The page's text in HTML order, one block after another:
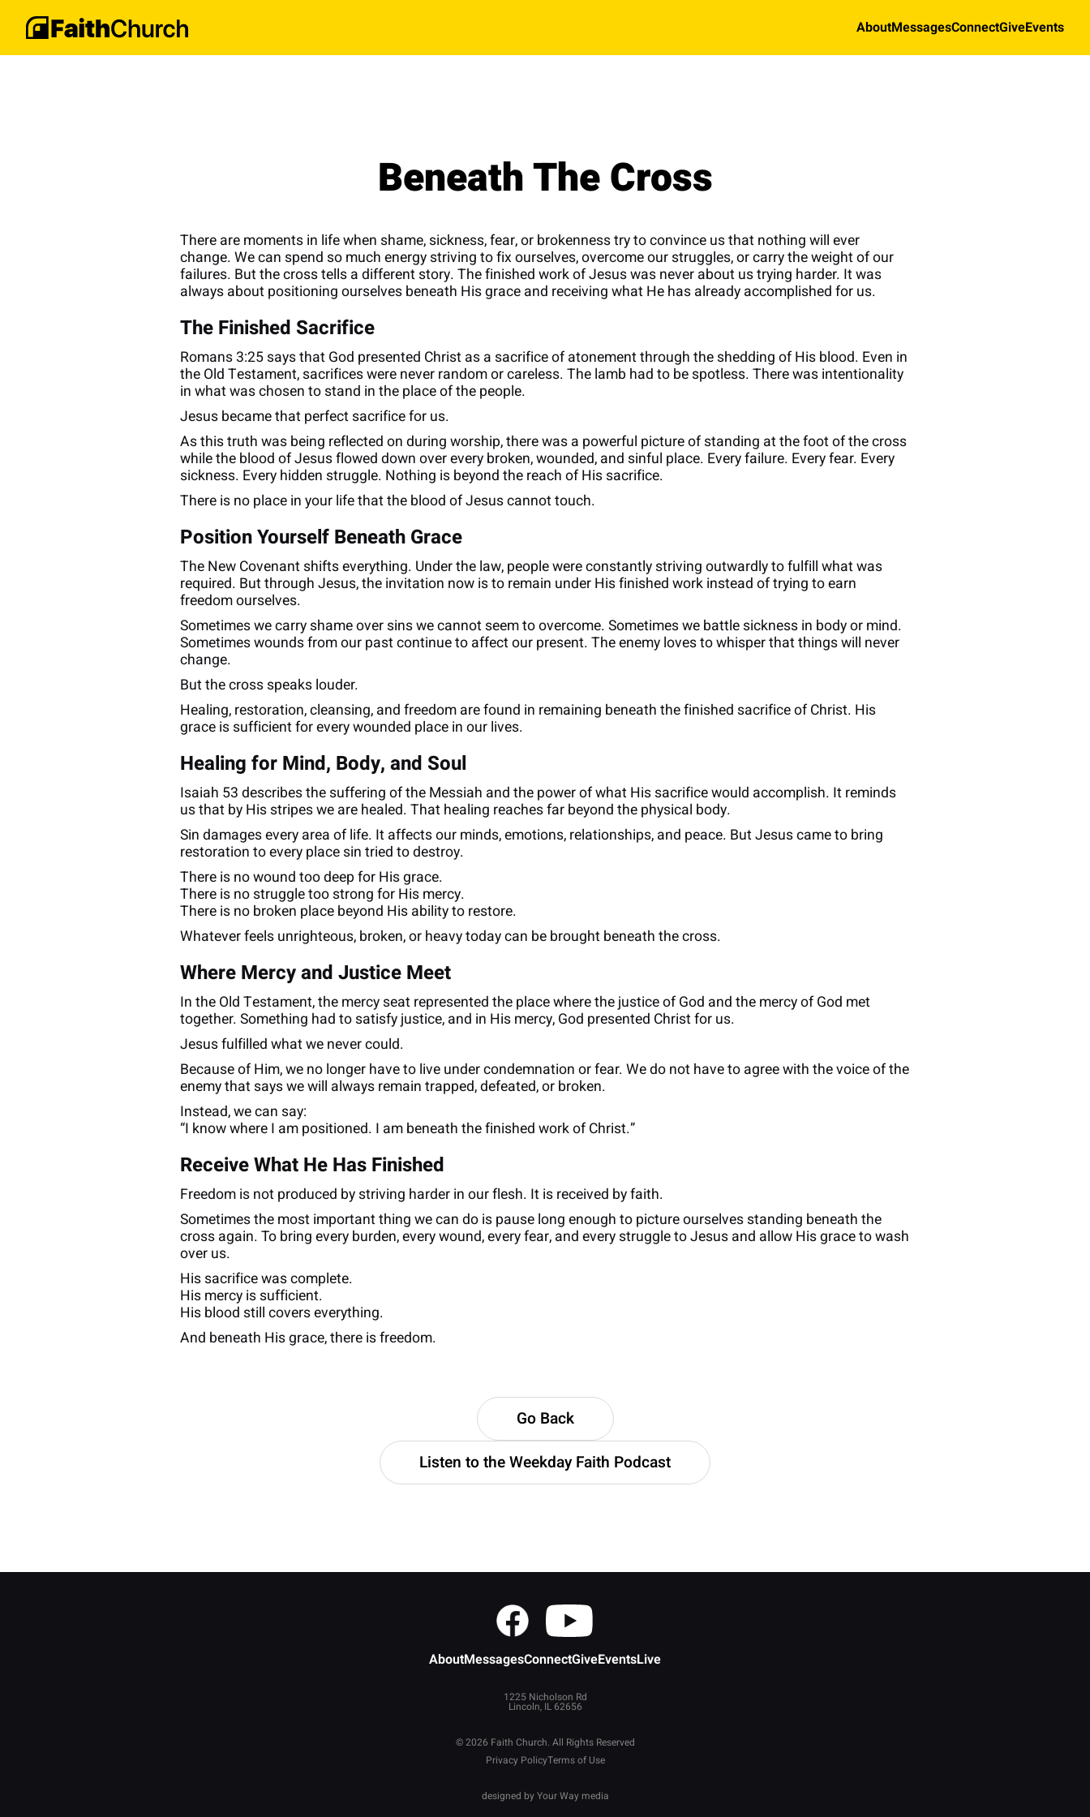
AboutMessagesConnectGiveEvents
Beneath The Cross
There are moments in life when shame, sickness, fear, or brokenness try to convince us that nothing will ever
change. We can spend so much energy striving to fix ourselves, overcome our struggles, or carry the weight of our
failures. But the cross tells a different story. The finished work of Jesus was never about us trying harder. It was
always about positioning ourselves beneath His grace and receiving what He has already accomplished for us.
The Finished Sacrifice
Romans 3:25 says that God presented Christ as a sacrifice of atonement through the shedding of His blood. Even in
the Old Testament, sacrifices were never random or careless. The lamb had to be spotless. There was intentionality
in what was chosen to stand in the place of the people.
Jesus became that perfect sacrifice for us.
As this truth was being reflected on during worship, there was a powerful picture of standing at the foot of the cross
while the blood of Jesus flowed down over every broken, wounded, and sinful place. Every failure. Every fear. Every
sickness. Every hidden struggle. Nothing is beyond the reach of His sacrifice.
There is no place in your life that the blood of Jesus cannot touch.
Position Yourself Beneath Grace
The New Covenant shifts everything. Under the law, people were constantly striving outwardly to fulfill what was
required. But through Jesus, the invitation now is to remain under His finished work instead of trying to earn
freedom ourselves.
Sometimes we carry shame over sins we cannot seem to overcome. Sometimes we battle sickness in body or mind.
Sometimes wounds from our past continue to affect our present. The enemy loves to whisper that things will never
change.
But the cross speaks louder.
Healing, restoration, cleansing, and freedom are found in remaining beneath the finished sacrifice of Christ. His
grace is sufficient for every wounded place in our lives.
Healing for Mind, Body, and Soul
Isaiah 53 describes the suffering of the Messiah and the power of what His sacrifice would accomplish. It reminds
us that by His stripes we are healed. That healing reaches far beyond the physical body.
Sin damages every area of life. It affects our minds, emotions, relationships, and peace. But Jesus came to bring
restoration to every place sin tried to destroy.
There is no wound too deep for His grace.
There is no struggle too strong for His mercy.
There is no broken place beyond His ability to restore.
Whatever feels unrighteous, broken, or heavy today can be brought beneath the cross.
Where Mercy and Justice Meet
In the Old Testament, the mercy seat represented the place where the justice of God and the mercy of God met
together. Something had to satisfy justice, and in His mercy, God presented Christ for us.
Jesus fulfilled what we never could.
Because of Him, we no longer have to live under condemnation or fear. We do not have to agree with the voice of the
enemy that says we will always remain trapped, defeated, or broken.
Instead, we can say:
“I know where I am positioned. I am beneath the finished work of Christ.”
Receive What He Has Finished
Freedom is not produced by striving harder in our flesh. It is received by faith.
Sometimes the most important thing we can do is pause long enough to picture ourselves standing beneath the
cross again. To bring every burden, every wound, every fear, and every struggle to Jesus and allow His grace to wash
over us.
His sacrifice was complete.
His mercy is sufficient.
His blood still covers everything.
And beneath His grace, there is freedom.
Go Back
Listen to the Weekday Faith Podcast
AboutMessagesConnectGiveEventsLive
1225 Nicholson Rd
Lincoln, IL 62656
© 2026 Faith Church. All Rights Reserved
Privacy PolicyTerms of Use
designed byYour Way media